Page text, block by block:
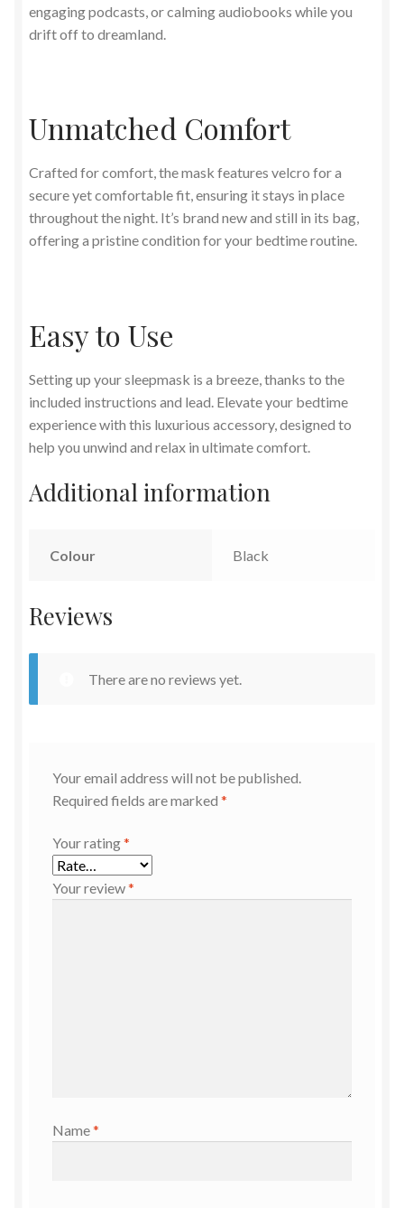
engaging podcasts, or calming audiobooks while you
drift off to dreamland.
Unmatched Comfort
Crafted for comfort, the mask features velcro for a
secure yet comfortable fit, ensuring it stays in place
throughout the night. It’s brand new and still in its bag,
offering a pristine condition for your bedtime routine.
Easy to Use
Setting up your sleepmask is a breeze, thanks to the
included instructions and lead. Elevate your bedtime
experience with this luxurious accessory, designed to
help you unwind and relax in ultimate comfort.
Additional information
Colour Black
Reviews
There are no reviews yet.
Your email address will not be published.
Required fields are marked *
Your rating*
Your review*
Name*